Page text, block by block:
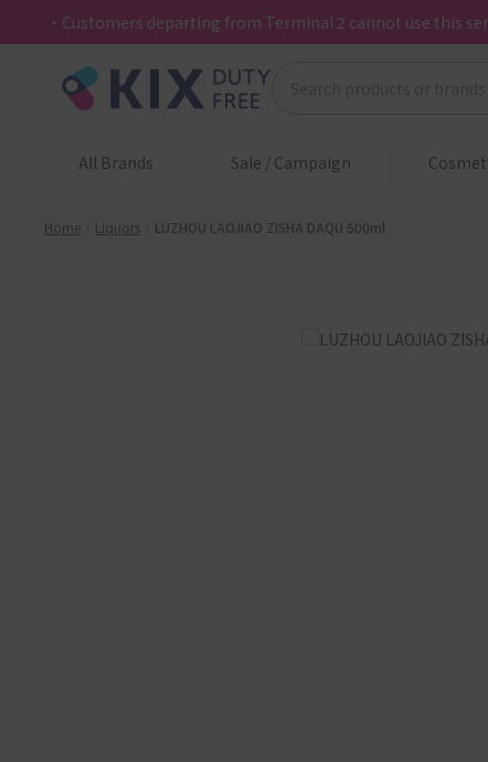
・Customers departing from Terminal 2 cannot use this
All Brands Sale / Campaign
Home Liquors LUZHOU LAOJIAO ZISHA DAQU 500ml